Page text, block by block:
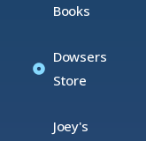
Books
Dowsers
Store
Joey's